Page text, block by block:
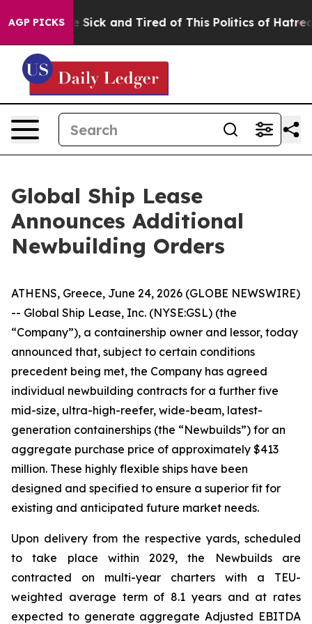
AGP PICKS
Are Sick and Tired of This Politics of Hatred”
Global Ship Lease
Announces Additional
Newbuilding Orders
ATHENS, Greece, June 24, 2026 (GLOBE NEWSWIRE)
-- Global Ship Lease, Inc. (NYSE:GSL) (the
“Company”), a containership owner and lessor, today
announced that, subject to certain conditions
precedent being met, the Company has agreed
individual newbuilding contracts for a further five
mid-size, ultra-high-reefer, wide-beam, latest-
generation containerships (the “Newbuilds”) for an
aggregate purchase price of approximately $413
million. These highly flexible ships have been
designed and specified to ensure a superior fit for
existing and anticipated future market needs.
Upon delivery from the respective yards, scheduled
to take place within 2029, the Newbuilds are
contracted on multi-year charters with a TEU-
weighted average term of 8.1 years and at rates
expected to generate aggregate Adjusted EBITDA